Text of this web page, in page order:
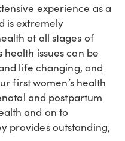
experience as a
is extremely
at all stages of
health issues can be
life changing, and
first women’s health
and postpartum
and on to
provides outstanding,